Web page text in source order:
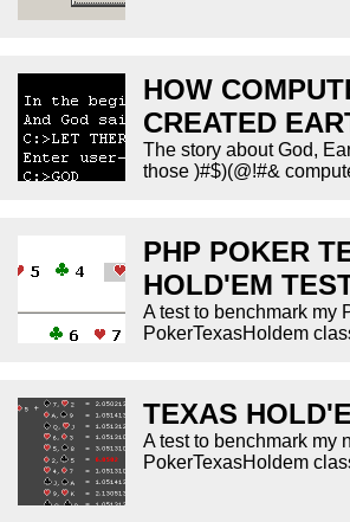
HOW
CREATED
The story about God,
those )#$)(@!#&
PHP POKER
HOLD'EM
A test to benchmark my
PokerTexasHoldem
TEXAS
A test to benchmark my
PokerTexasHoldem